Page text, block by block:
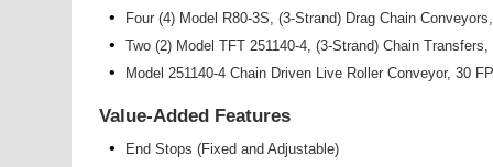
• Four (4) Model R80-3S, (3-Strand) Drag Chain
• Two (2) Model TFT 251140-4, (3-Strand) Chain
• Model 251140-4 Chain Driven Live Roller Conveyor, 30
Value-Added Features
• End Stops (Fixed and Adjustable)